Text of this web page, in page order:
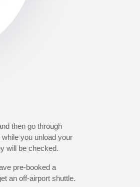
then go through
you unload your
will be checked.
pre-booked a
an off-airport shuttle.